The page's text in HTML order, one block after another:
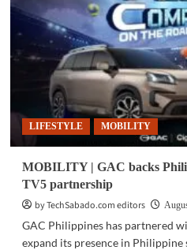
three
MPVs
in
Philippines
LIFESTYLE MOBILITY
MOBILITY | GAC backs
TV5 partnership
by TechSabado.com editors
GAC Philippines has partnered
expand its presence in